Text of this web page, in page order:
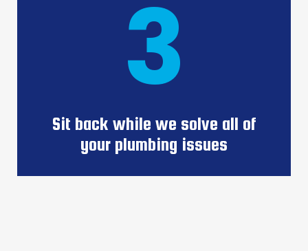
3
Sit back while we solve all of
your plumbing issues